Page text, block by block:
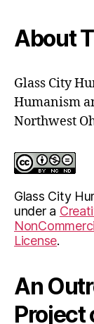
About
Glass City
Humanism
Northwest
Glass City
under a
License.
An
Project